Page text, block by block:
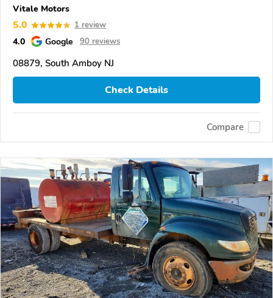
Vitale Motors
5.0 1 review
4.0 Google 90 reviews
08879, South Amboy NJ
Check Details
Compare